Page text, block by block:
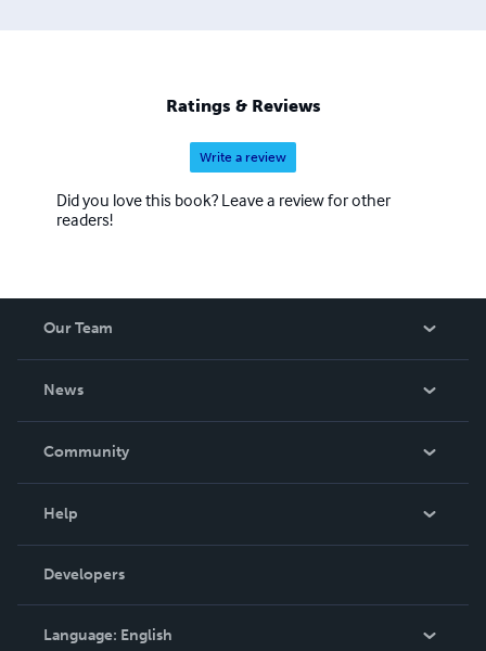
Ratings & Reviews
Write a review
Did you love this book? Leave a review for other
readers!
Our Team
News
In The News
Community
Podcast
Help
Order Lookup
Knowledge Base
Contact Support
Developers
Language: English